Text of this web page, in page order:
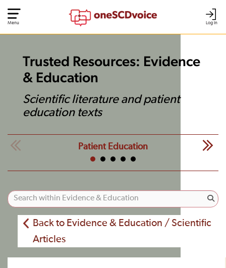
Log In
Menu
Trusted Resources: Evidence
& Education
Scientific literature and patient
education texts
Patient Education
Back to Evidence & Education / Scientific
Articles